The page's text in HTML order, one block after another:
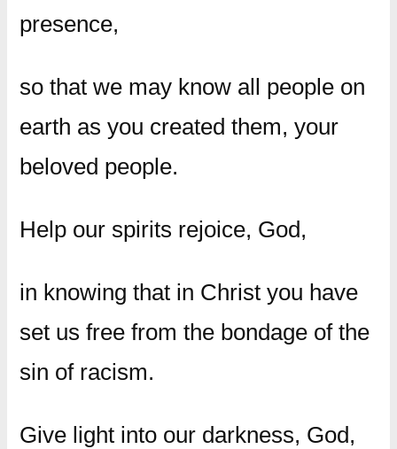
presence,
so that we may know all people on
earth as you created them, your
beloved people.
Help our spirits rejoice, God,
in knowing that in Christ you have
set us free from the bondage of the
sin of racism.
Give light into our darkness, God,